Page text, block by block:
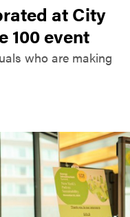
at City
100 event
who are making